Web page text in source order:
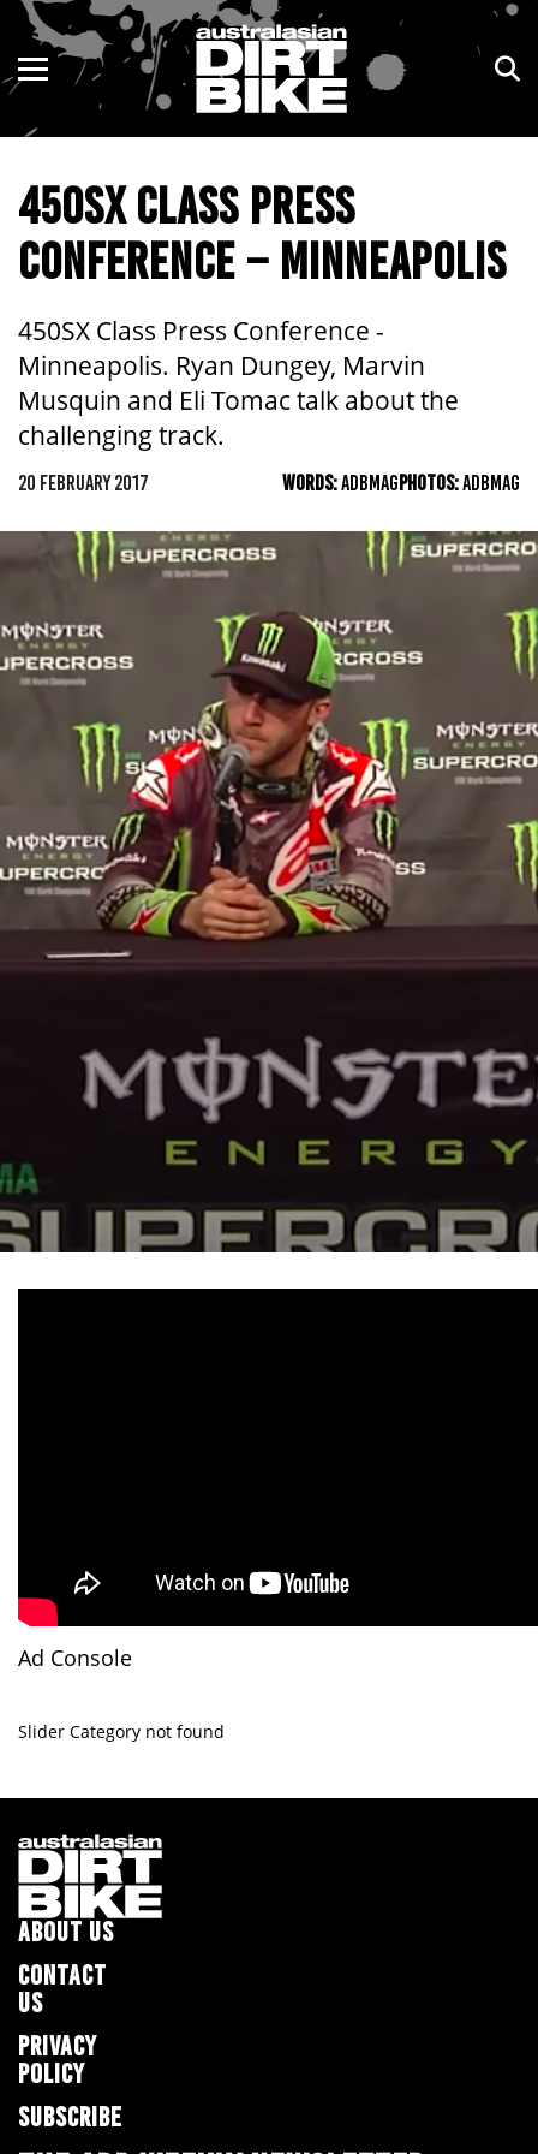
450SX CLASS PRESS
CONFERENCE – MINNEAPOLIS
450SX Class Press Conference -
Minneapolis. Ryan Dungey, Marvin
Musquin and Eli Tomac talk about the
challenging track.
20 FEBRUARY 2017 WORDS:ADBMAGPHOTOS:ADBMAG
Ad Console
Slider Category not found
ABOUT US
CONTACT
US
PRIVACY
POLICY
SUBSCRIBE
ENDURO
MOTOCROSS
TRAIL
ADVENTURE
KIDS
NSW
VIC
QLD
WA
SA
NT
ACT
TAS